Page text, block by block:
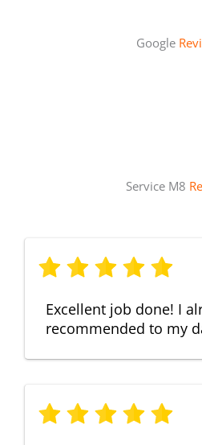
Google
Service M8
Excellent job done! I
recommended to my